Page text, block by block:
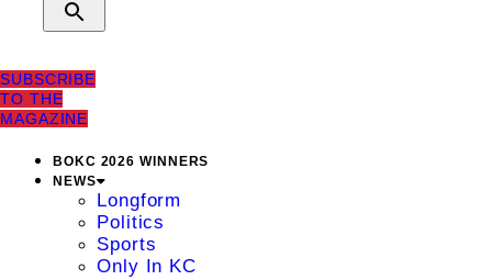
SUBSCRIBE
TO THE
MAGAZINE
BOKC 2026 WINNERS
NEWS
Longform
Politics
Sports
Only In KC